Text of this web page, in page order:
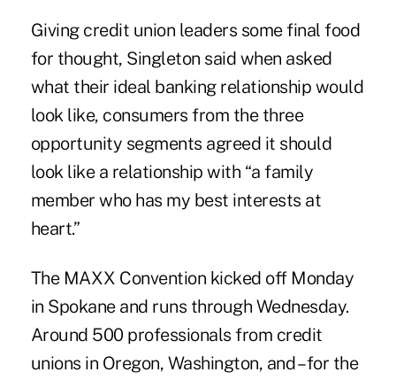
Giving credit union leaders some final food
for thought, Singleton said when asked
what their ideal banking relationship would
look like, consumers from the three
opportunity segments agreed it should
look like a relationship with “a family
member who has my best interests at
heart.”
The MAXX Convention kicked off Monday
in Spokane and runs through Wednesday.
Around 500 professionals from credit
unions in Oregon, Washington, and – for the